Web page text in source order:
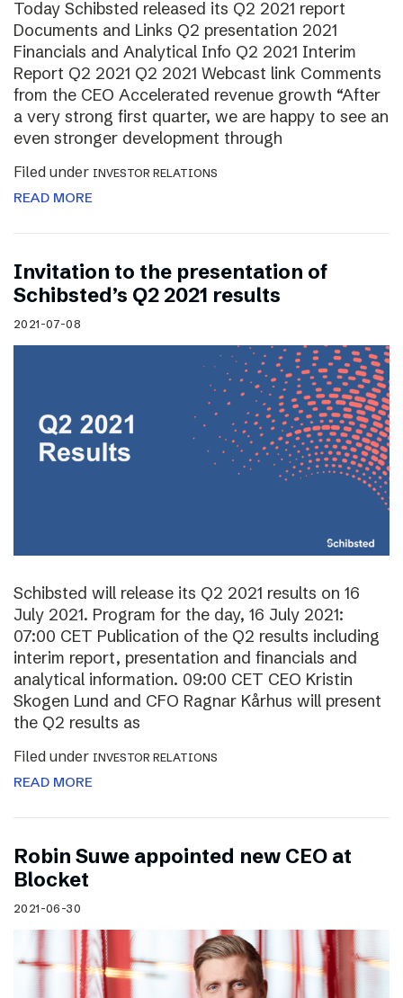
Today Schibsted released its Q2 2021 report
Documents and Links Q2 presentation 2021
Financials and Analytical Info Q2 2021 Interim
Report Q2 2021 Q2 2021 Webcast link Comments
from the CEO Accelerated revenue growth “After
a very strong first quarter, we are happy to see an
even stronger development through
Filed under INVESTOR RELATIONS
READ MORE
Invitation to the presentation of
Schibsted’s Q2 2021 results
2021-07-08
Schibsted will release its Q2 2021 results on 16
July 2021. Program for the day, 16 July 2021:
07:00 CET Publication of the Q2 results including
interim report, presentation and financials and
analytical information. 09:00 CET CEO Kristin
Skogen Lund and CFO Ragnar Kårhus will present
the Q2 results as
Filed under INVESTOR RELATIONS
READ MORE
Robin Suwe appointed new CEO at
Blocket
2021-06-30